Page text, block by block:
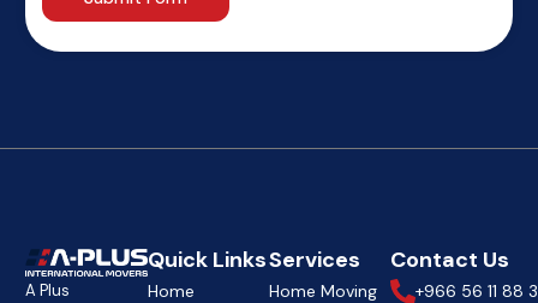
A Plus
Quick Links
Home
Services
Home Moving
Contact Us
+966 56 11 88